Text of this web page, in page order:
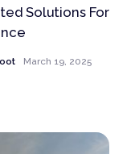
Solutions For
March 19, 2025